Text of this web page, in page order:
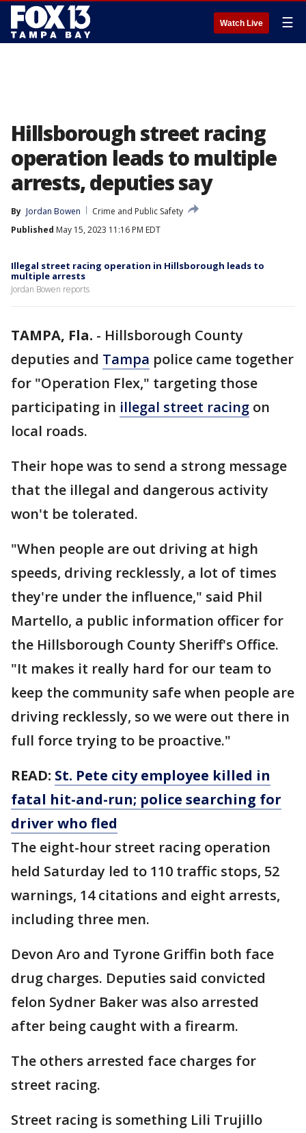
Watch Live ☰
Hillsborough street racing
operation leads to multiple
arrests, deputies say
By Jordan Bowen
Crime and Public Safety
Published May 15, 2023 11:16 PM EDT
Illegal street racing operation in Hillsborough leads to
multiple arrests
Jordan Bowen reports
TAMPA, Fla. - Hillsborough County
deputies and Tampa police came together
for "Operation Flex," targeting those
participating in illegal street racing on
local roads.
Their hope was to send a strong message
that the illegal and dangerous activity
won't be tolerated.
"When people are out driving at high
speeds, driving recklessly, a lot of times
they're under the influence," said Phil
Martello, a public information officer for
the Hillsborough County Sheriff's Office.
"It makes it really hard for our team to
keep the community safe when people are
driving recklessly, so we were out there in
full force trying to be proactive."
READ: St. Pete city employee killed in
fatal hit-and-run; police searching for
driver who fled
The eight-hour street racing operation
held Saturday led to 110 traffic stops, 52
warnings, 14 citations and eight arrests,
including three men.
Devon Aro and Tyrone Griffin both face
drug charges. Deputies said convicted
felon Sydner Baker was also arrested
after being caught with a firearm.
The others arrested face charges for
street racing.
Street racing is something Lili Trujillo